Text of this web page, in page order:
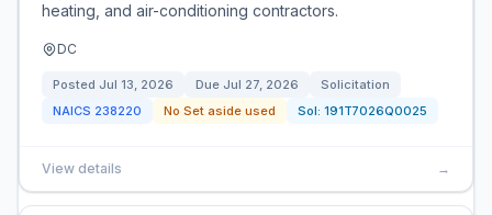
heating, and air-conditioning contractors.
DC
Posted Jul 13, 2026 Due Jul 27, 2026
Solicitation
NAICS 238220 No Set aside used Sol: 191T7026Q0025
View details →